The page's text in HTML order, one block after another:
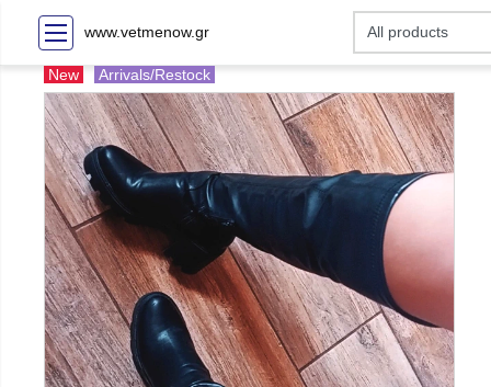
www.vetmenow.gr
New Arrivals/Restock